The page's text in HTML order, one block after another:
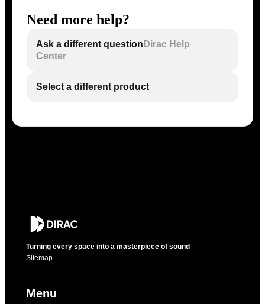
Need more help?
Ask a different question Dirac Help
Center
Select a different product
Turning every space into a masterpiece of sound
Sitemap
Menu